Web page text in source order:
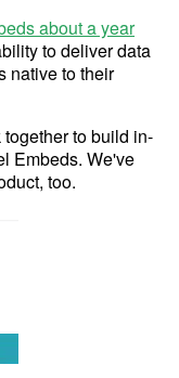
about a year
to deliver data
native to their
to build in-
Embeds. We've
too.